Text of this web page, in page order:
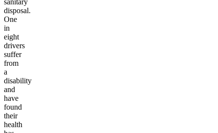
disposal.
One
in
eight
drivers
suffer
from
a
disability
and
have
found
their
health